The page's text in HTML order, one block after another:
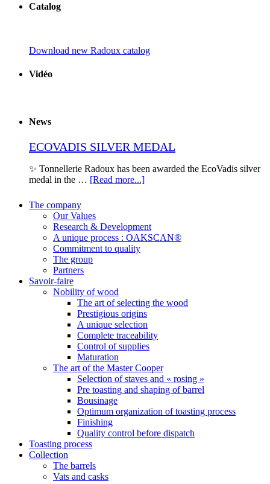
Catalog
Download new Radoux catalog
Vidéo
News
ECOVADIS SILVER MEDAL
✨ Tonnellerie Radoux has been awarded the EcoVadis silver
medal in the … [Read more...]
The company
Our Values
Research & Development
A unique process : OAKSCAN®
Commitment to quality
The group
Partners
Savoir-faire
Nobility of wood
The art of selecting the wood
Prestigious origins
A unique selection
Complete traceability
Control of supplies
Maturation
The art of the Master Cooper
Selection of staves and « rosing »
Pre toasting and shaping of barrel
Bousinage
Optimum organization of toasting process
Finishing
Quality control before dispatch
Toasting process
Collection
The barrels
Vats and casks